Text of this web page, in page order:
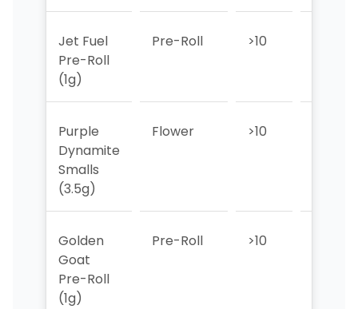
Jet Fuel
Pre-Roll
(1g)
Pre-Roll >10
Purple
Dynamite
Smalls
(3.5g)
Flower >10
Golden
Goat
Pre-Roll
(1g)
Pre-Roll >10